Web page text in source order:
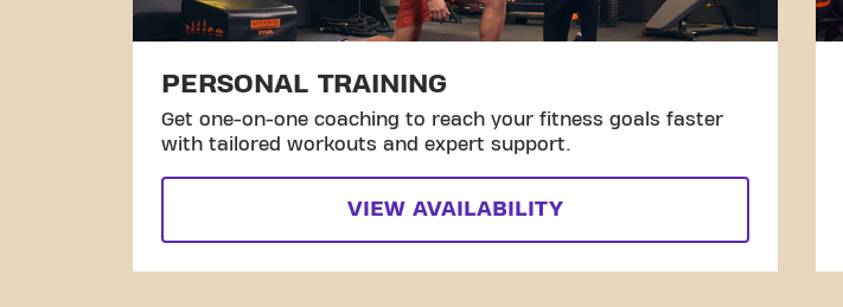
PERSONAL TRAINING
Get one-on-one coaching to reach your fitness goals faster
with tailored workouts and expert support.
VIEW AVAILABILITY